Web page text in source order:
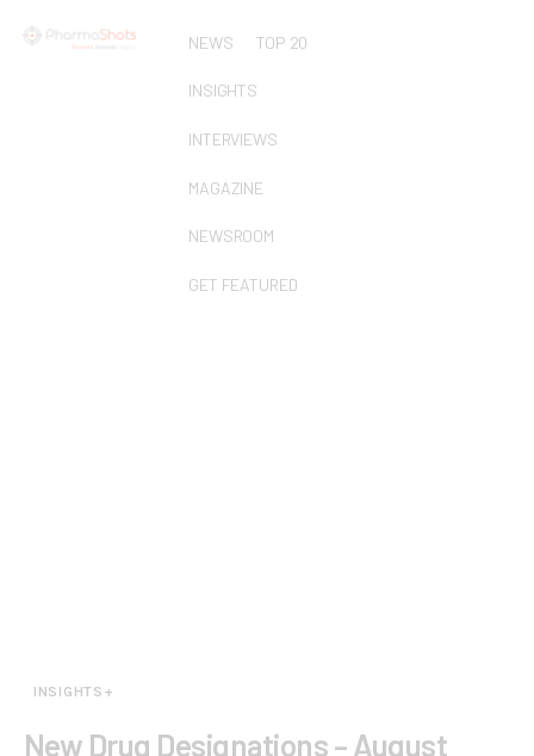
NEWS TOP 20
INSIGHTS
INTERVIEWS
MAGAZINE
NEWSROOM
GET FEATURED
INSIGHTS+
New Drug Designations – August